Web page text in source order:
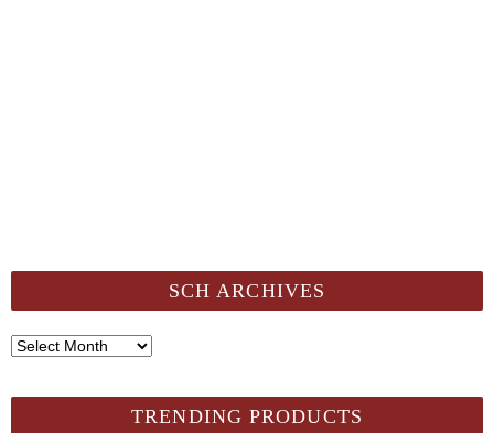
SCH ARCHIVES
SCH
TRENDING PRODUCTS